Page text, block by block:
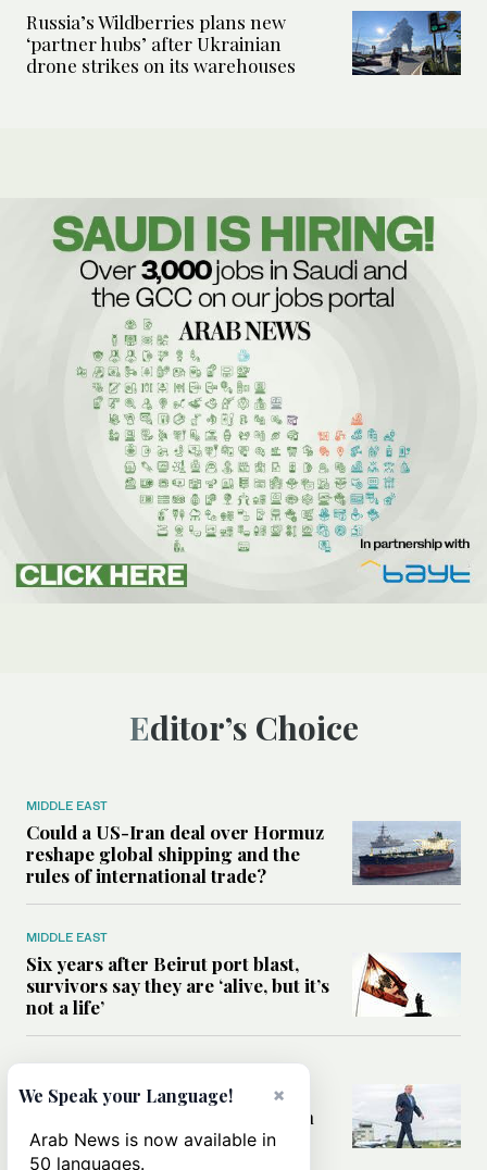
Russia’s Wildberries plans new
‘partner hubs’ after Ukrainian
drone strikes on its warehouses
Editor’s Choice
MIDDLE EAST
Could a US-Iran deal over Hormuz
reshape global shipping and the
rules of international trade?
MIDDLE EAST
Six years after Beirut port blast,
survivors say they are ‘alive, but it’s
not a life’
Can Trump’s ‘art of the deal’
strategy reshape the conflict with
Iran?
×
We Speak your Language!
Arab News is now available in
50 languages.